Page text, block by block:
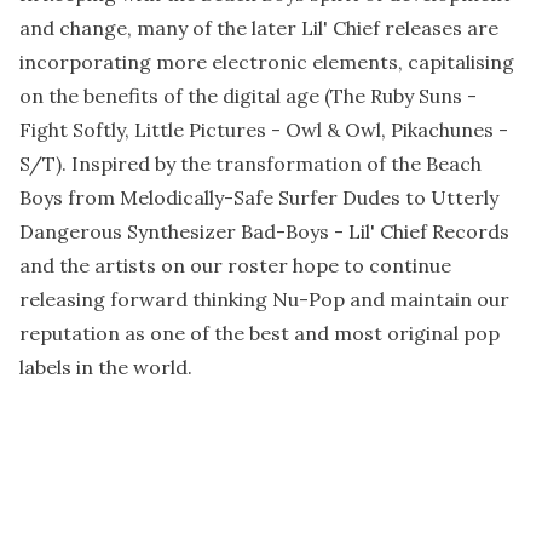
and change, many of the later Lil' Chief releases are
incorporating more electronic elements, capitalising
on the benefits of the digital age (The Ruby Suns -
Fight Softly, Little Pictures - Owl & Owl, Pikachunes -
S/T). Inspired by the transformation of the Beach
Boys from Melodically-Safe Surfer Dudes to Utterly
Dangerous Synthesizer Bad-Boys - Lil' Chief Records
and the artists on our roster hope to continue
releasing forward thinking Nu-Pop and maintain our
reputation as one of the best and most original pop
labels in the world.